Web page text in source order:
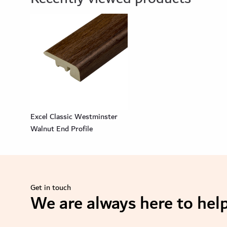
Excel Classic Westminster
Walnut End Profile
Get in touch
We are always here to